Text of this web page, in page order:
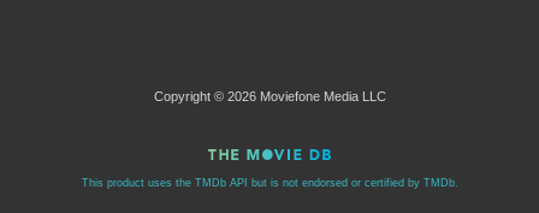
Copyright © 2026 Moviefone Media LLC
This product uses the TMDb API but is not endorsed or certified by TMDb.